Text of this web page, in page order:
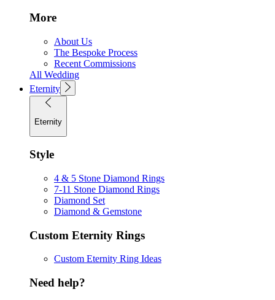
More
About Us
The Bespoke Process
Recent Commissions
All Wedding
Eternity
Eternity
Style
4 & 5 Stone Diamond Rings
7-11 Stone Diamond Rings
Diamond Set
Diamond & Gemstone
Custom Eternity Rings
Custom Eternity Ring Ideas
Need help?